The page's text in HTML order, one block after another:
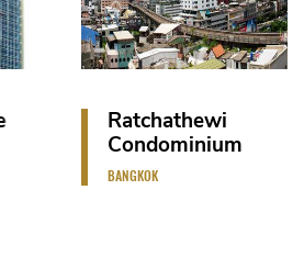
Ratchathewi
Condominium
BANGKOK